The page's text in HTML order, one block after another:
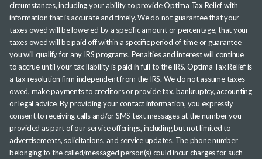
circumstances, including your ability to provide Optima Tax Relief with
information that is accurate and timely. We do not guarantee that your
taxes owed will be lowered by a specific amount or percentage, that your
taxes owed will be paid off within a specific period of time or guarantee
you will qualify for any IRS programs. Penalties and interest will continue
to accrue until your tax liability is paid in full to the IRS. Optima Tax Relief is
a tax resolution firm independent from the IRS. We do not assume taxes
owed, make payments to creditors or provide tax, bankruptcy, accounting
or legal advice. By providing your contact information, you expressly
consent to receiving calls and/or SMS text messages at the number you
provided as part of our service offerings, including but not limited to
advertisements, solicitations, and service updates. The phone number
belonging to the called/messaged person(s) could incur charges for such